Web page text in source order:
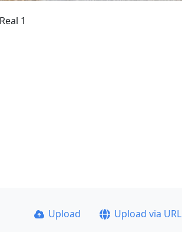
1
Upload Upload via URL